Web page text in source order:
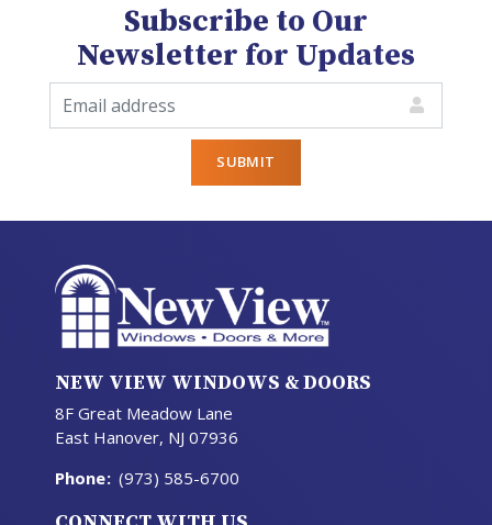
Subscribe to Our
Newsletter for Updates
NEW VIEW WINDOWS & DOORS
8F Great Meadow Lane
East Hanover, NJ 07936
Phone: (973) 585-6700